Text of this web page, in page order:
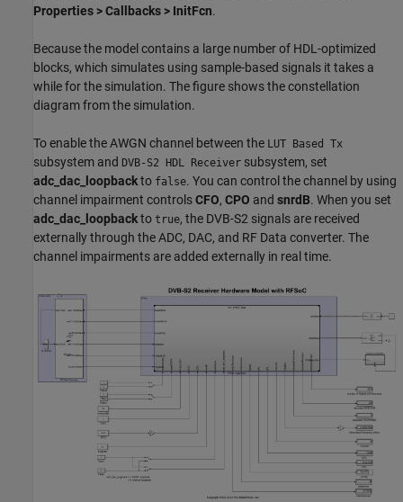
Properties > Callbacks > InitFcn.
Because the model contains a large number of HDL-optimized
blocks, which simulates using sample-based signals it takes a
while for the simulation. The figure shows the constellation
diagram from the simulation.
To enable the AWGN channel between the LUT Based Tx
subsystem and DVB-S2 HDL Receiver subsystem, set
adc_dac_loopbackto false. You can control the channel by using
channel impairment controlsCFO, CPO and snrdB. When you set
adc_dac_loopbackto true, the DVB-S2 signals are received
externally through the ADC, DAC, and RF Data converter. The
channel impairments are added externally in real time.